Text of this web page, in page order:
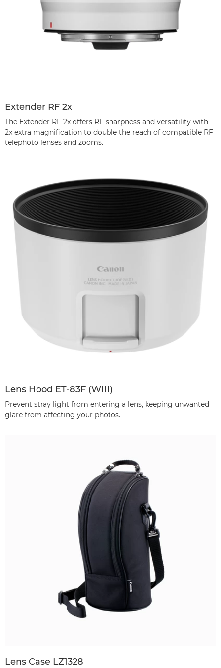
Extender RF 2x
The Extender RF 2x offers RF sharpness and versatility with
2x extra magnification to double the reach of compatible RF
telephoto lenses and zooms.
Lens Hood ET-83F (WIII)
Prevent stray light from entering a lens, keeping unwanted
glare from affecting your photos.
Lens Case LZ1328